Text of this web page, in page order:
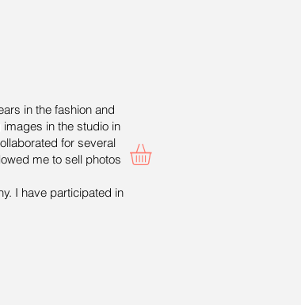
in the fashion and
in the studio in
for several
me to sell photos
I have participated in